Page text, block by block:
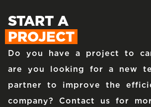
START A
PROJECT
Do you have a project to
are you looking for a new
partner to improve the
company? Contact us for